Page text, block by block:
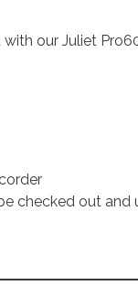
our Juliet
checked out and